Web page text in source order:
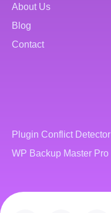
About Us
Blog
Contact
Plugin Conflict Detector
WP Backup Master Pro